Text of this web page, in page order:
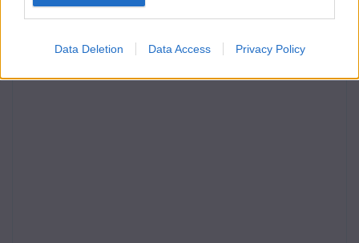
Data Deletion Data Access Privacy Policy